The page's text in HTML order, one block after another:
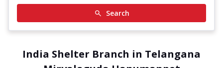
Search
India Shelter Branch in Telangana